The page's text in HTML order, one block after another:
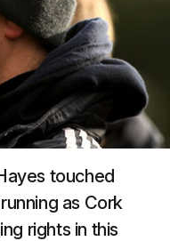
touched
as Cork
rights in this